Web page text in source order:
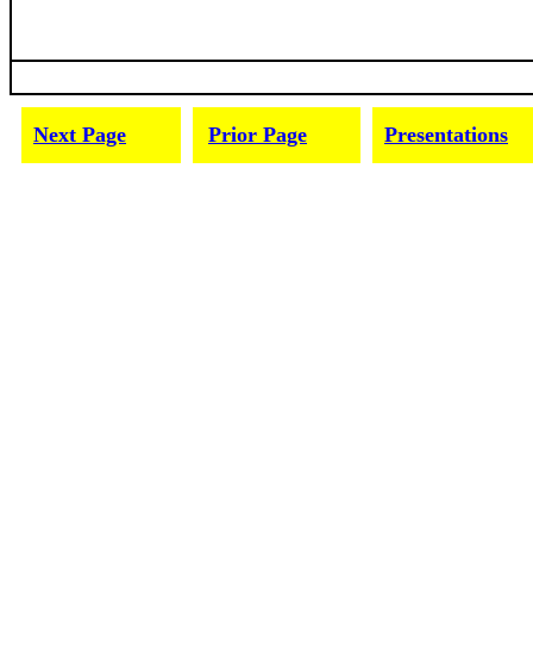
Next Page Prior Page Presentations